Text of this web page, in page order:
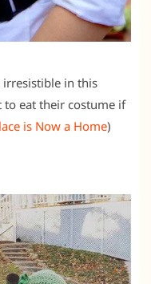
irresistible in this
to eat their costume if
is Now a Home)